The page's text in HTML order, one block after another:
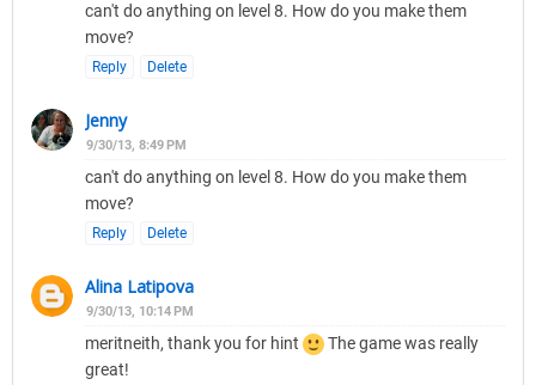
can't do anything on level 8. How do you make them
move?
Reply Delete
Jenny
9/30/13, 8:49 PM
can't do anything on level 8. How do you make them
move?
Reply Delete
Alina Latipova
9/30/13, 10:14 PM
meritneith, thank you for hint
The game was really
great!